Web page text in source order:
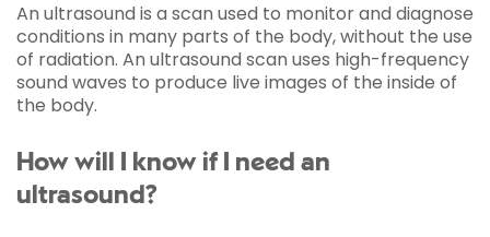
An ultrasound is a scan used to monitor and diagnose
conditions in many parts of the body, without the use
of radiation. An ultrasound scan uses high-frequency
sound waves to produce live images of the inside of
the body.
How will I know if I need an
ultrasound?